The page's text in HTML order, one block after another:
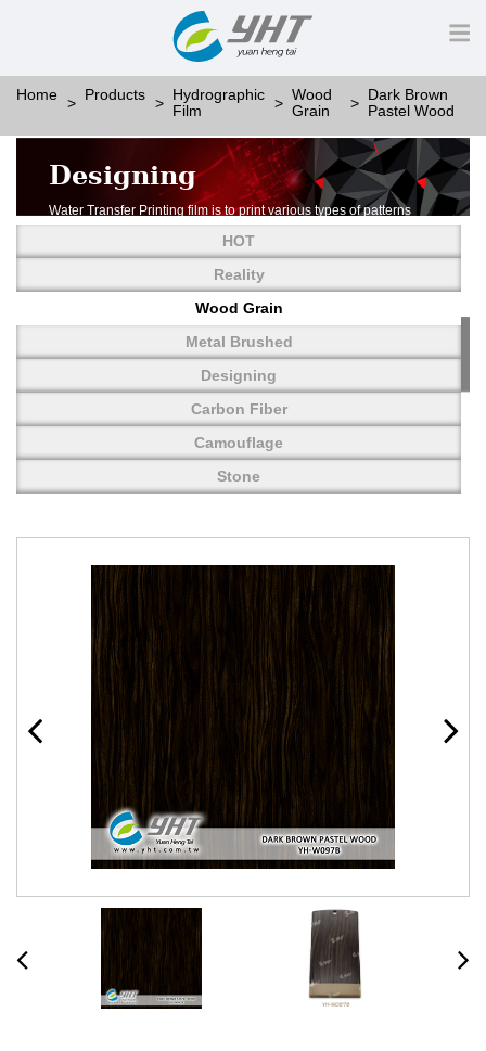
Home Products
Hydrographic
Film
Wood
Grain
Dark Brown
Pastel Wood
Designing
Water Transfer Printing film is to print various types of patterns
More than thousands of different patterns have been
developed, including wood grain,
carbon fiber, stone, metal, designing and camouflage.
YHT is very professional in developing customized designs
and continuously creating new
HOT
Reality
Wood Grain
Metal Brushed
Designing
Carbon Fiber
Camouflage
Stone